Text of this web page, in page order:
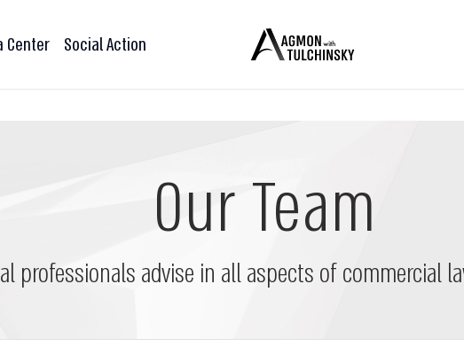
Center Social Action
Our Team
professionals advise in all aspects of commercial